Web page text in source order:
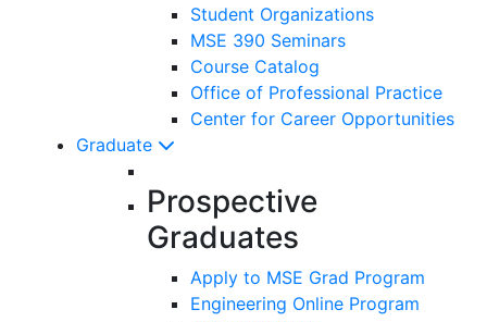
Student Organizations
MSE 390 Seminars
Course Catalog
Office of Professional Practice
Center for Career Opportunities
Graduate
Prospective
Graduates
Apply to MSE Grad Program
Engineering Online Program